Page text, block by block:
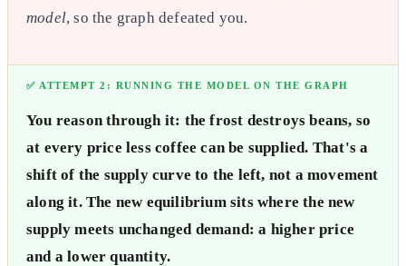
model, so the graph defeated you.
✅ ATTEMPT 2: RUNNING THE MODEL ON THE GRAPH
You reason through it: the frost destroys beans, so
at every price less coffee can be supplied. That's a
shift of the supply curve to the left, not a movement
along it. The new equilibrium sits where the new
supply meets unchanged demand: a higher price
and a lower quantity.